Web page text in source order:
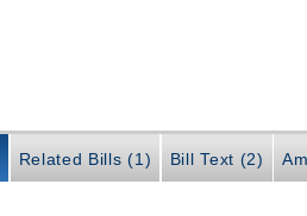
Related Bills (1) Bill Text (2)